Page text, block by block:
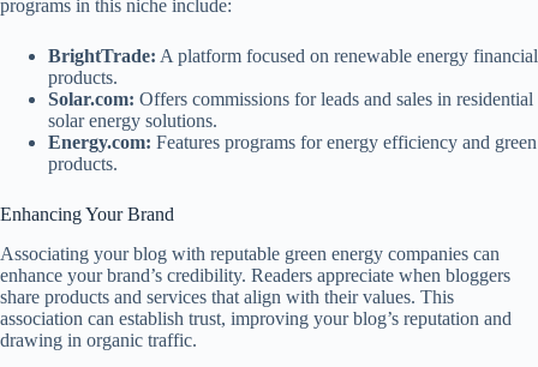
programs in this niche include:
BrightTrade: A platform focused on renewable energy financial
products.
Solar.com: Offers commissions for leads and sales in residential
solar energy solutions.
Energy.com: Features programs for energy efficiency and green
products.
Enhancing Your Brand
Associating your blog with reputable green energy companies can
enhance your brand’s credibility. Readers appreciate when bloggers
share products and services that align with their values. This
association can establish trust, improving your blog’s reputation and
drawing in organic traffic.